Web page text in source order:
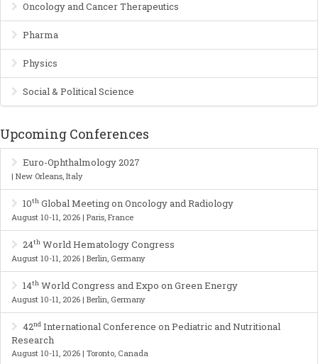
Oncology and Cancer Therapeutics
Pharma
Physics
Social & Political Science
Upcoming Conferences
Euro-Ophthalmology 2027
| New Orleans, Italy
10thGlobal Meeting on Oncology and Radiology
August 10-11, 2026 | Paris, France
24thWorld Hematology Congress
August 10-11, 2026 | Berlin, Germany
14thWorld Congress and Expo on Green Energy
August 10-11, 2026 | Berlin, Germany
42ndInternational Conference on Pediatric and Nutritional
Research
August 10-11, 2026 | Toronto, Canada